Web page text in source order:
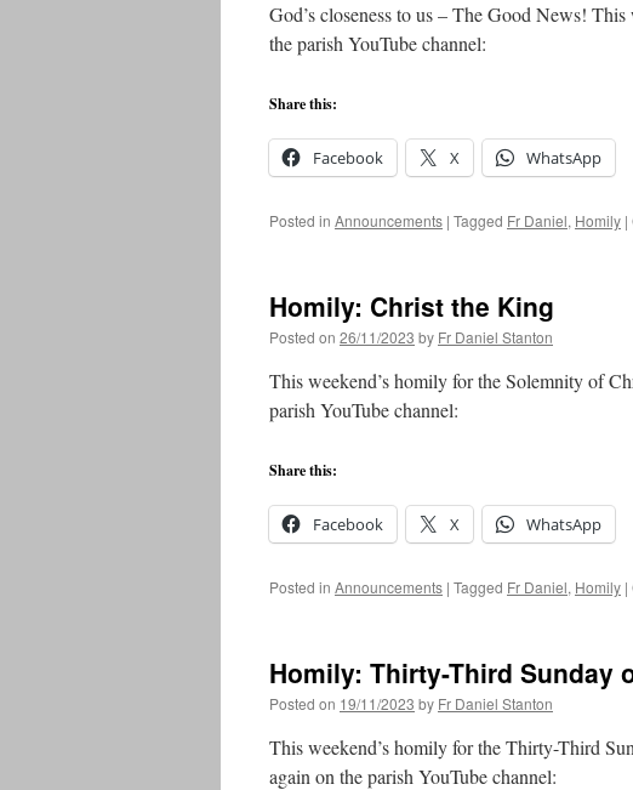
God’s closeness to us – The Good News!
the parish YouTube channel:
Share this:
Facebook X WhatsApp
Posted in Announcements | Tagged Fr Daniel, Homily |
Homily: Christ the King
Posted on 26/11/2023 by Fr Daniel Stanton
This weekend’s homily for the Solemnity of
parish YouTube channel:
Share this:
Facebook X WhatsApp
Posted in Announcements | Tagged Fr Daniel, Homily |
Homily: Thirty-Third Sunday
Posted on 19/11/2023 by Fr Daniel Stanton
This weekend’s homily for the Thirty-Third
again on the parish YouTube channel: